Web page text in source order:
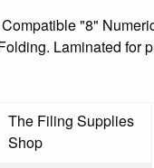
"8"
Laminated for
The Filing Supplies
Shop